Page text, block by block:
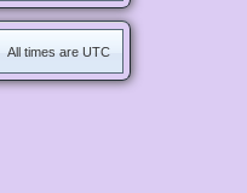
All times are UTC